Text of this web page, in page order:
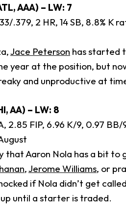
AAA) – LW: 7
.379, 2 HR, 14 SB, 8.8% K
Jace Peterson has started
year at the position, but
and unproductive at
AA) – LW: 8
2.85 FIP, 6.96 K/9, 0.97
that Aaron Nola has a bit to
,Jerome Williams, or
if Nola didn’t get
until a starter is traded.